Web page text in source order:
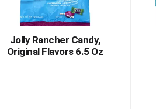
Jolly Rancher Candy,
Original Flavors 6.5 Oz